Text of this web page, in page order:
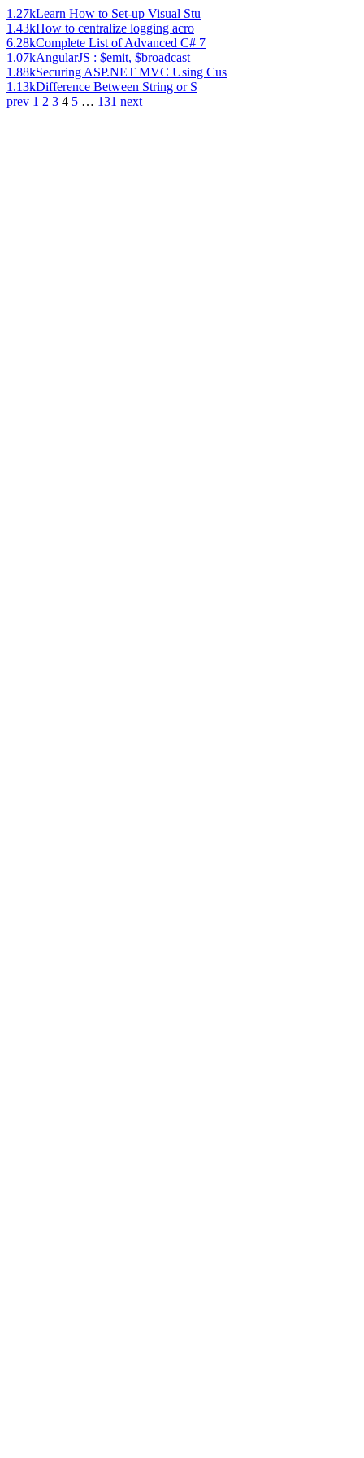
1.27kLearn How to Set-up Visual Stu
1.43kHow to centralize logging acro
6.28kComplete List of Advanced C# 7
1.07kAngularJS : $emit, $broadcast
1.88kSecuring ASP.NET MVC Using Cus
1.13kDifference Between String or S
prev 1 2 3 4 5 … 131 next